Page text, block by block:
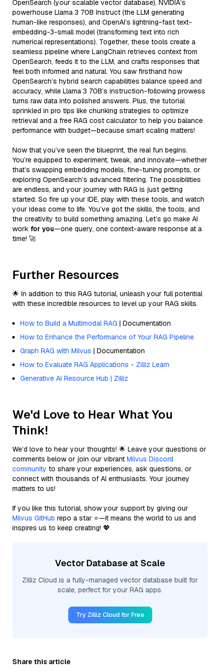
OpenSearch (your scalable vector database), NVIDIA’s
powerhouse Llama 3 70B Instruct (the LLM generating
human-like responses), and OpenAI’s lightning-fast text-
embedding-3-small model (transforming text into rich
numerical representations). Together, these tools create a
seamless pipeline where LangChain retrieves context from
OpenSearch, feeds it to the LLM, and crafts responses that
feel both informed and natural. You saw firsthand how
OpenSearch’s hybrid search capabilities balance speed and
accuracy, while Llama 3 70B’s instruction-following prowess
turns raw data into polished answers. Plus, the tutorial
sprinkled in pro tips like chunking strategies to optimize
retrieval and a free RAG cost calculator to help you balance
performance with budget—because smart scaling matters!
Now that you’ve seen the blueprint, the real fun begins.
You’re equipped to experiment, tweak, and innovate—whether
that’s swapping embedding models, fine-tuning prompts, or
exploring OpenSearch’s advanced filtering. The possibilities
are endless, and your journey with RAG is just getting
started. So fire up your IDE, play with these tools, and watch
your ideas come to life. You’ve got the skills, the tools, and
the creativity to build something amazing. Let’s go make AI
work for you—one query, one context-aware response at a
time! 🚀
Further Resources
🌟 In addition to this RAG tutorial, unleash your full potential
with these incredible resources to level up your RAG skills.
How to Build a Multimodal RAG | Documentation
How to Enhance the Performance of Your RAG Pipeline
Graph RAG with Milvus | Documentation
How to Evaluate RAG Applications - Zilliz Learn
Generative AI Resource Hub | Zilliz
We'd Love to Hear What You
Think!
We’d love to hear your thoughts! 🌟 Leave your questions or
comments below or join our vibrant Milvus Discord
community to share your experiences, ask questions, or
connect with thousands of AI enthusiasts. Your journey
matters to us!
If you like this tutorial, show your support by giving our
Milvus GitHub repo a star ⭐—it means the world to us and
inspires us to keep creating! 💖
Vector Database at Scale
Zilliz Cloud is a fully-managed vector database built for
scale, perfect for your RAG apps.
Try Zilliz Cloud for Free
Share this article